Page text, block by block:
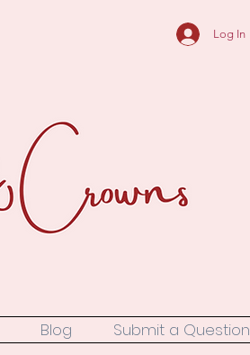
Log In
Blog Submit a Question